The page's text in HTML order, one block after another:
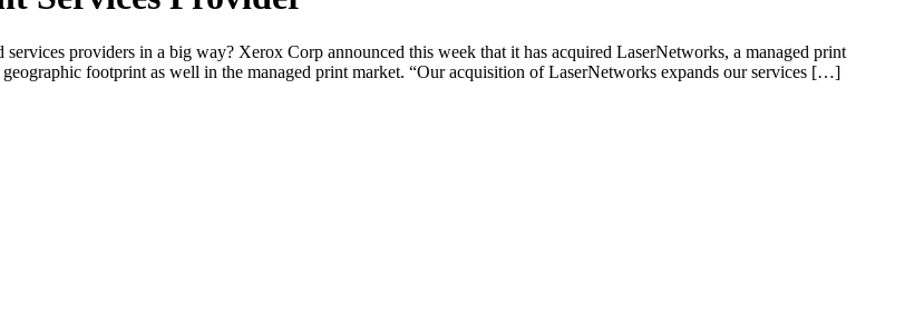
services providers in a big way? Xerox Corp announced this week that it has acquired LaserNetworks, a managed print
footprint as well in the managed print market. “Our acquisition of LaserNetworks expands our services […]